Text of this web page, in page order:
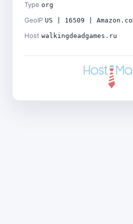
Type org
GeoIP US | 16509 |
Host walkingdeadgames.ru